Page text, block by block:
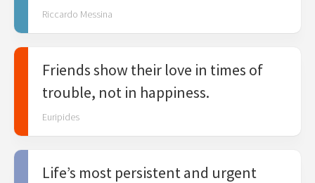
Riccardo Messina
Friends show their love in times of
trouble, not in happiness.
Euripides
Life’s most persistent and urgent